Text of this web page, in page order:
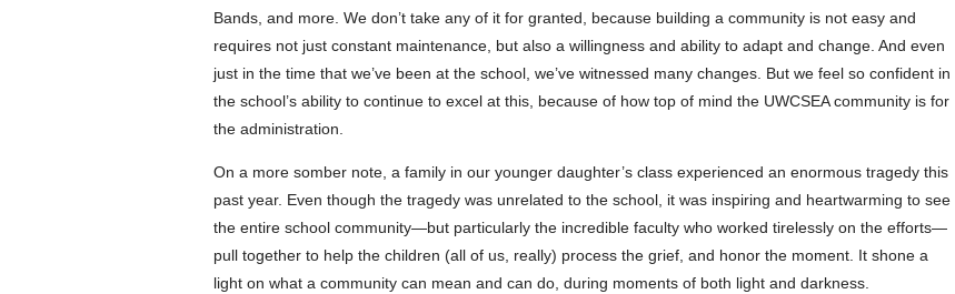
Bands, and more. We don’t take any of it for granted, because building a community is not easy and
requires not just constant maintenance, but also a willingness and ability to adapt and change. And even
just in the time that we’ve been at the school, we’ve witnessed many changes. But we feel so confident in
the school’s ability to continue to excel at this, because of how top of mind the UWCSEA community is for
the administration.
On a more somber note, a family in our younger daughter’s class experienced an enormous tragedy this
past year. Even though the tragedy was unrelated to the school, it was inspiring and heartwarming to see
the entire school community—but particularly the incredible faculty who worked tirelessly on the efforts—
pull together to help the children (all of us, really) process the grief, and honor the moment. It shone a
light on what a community can mean and can do, during moments of both light and darkness.